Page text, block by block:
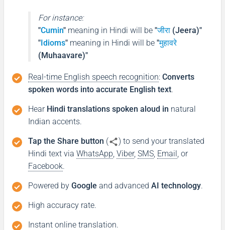
For instance:
"Cumin" meaning in Hindi will be "जीरा (Jeera)"
"Idioms" meaning in Hindi will be "मुहावरे
(Muhaavare)"
Real-time English speech recognition: Converts
spoken words into accurate English text.
Hear Hindi translations spoken aloud in natural
Indian accents.
Tap the Share button (
) to send your translated
Hindi text via WhatsApp, Viber, SMS, Email, or
Facebook.
Powered by Google and advanced AI technology.
High accuracy rate.
Instant online translation.